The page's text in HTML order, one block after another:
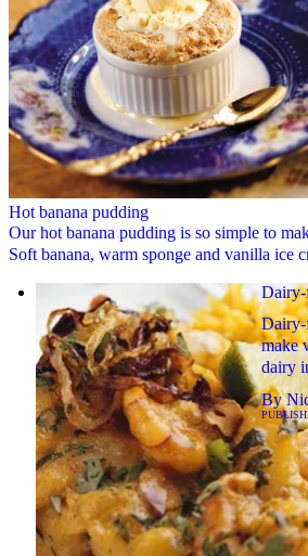
Hot banana pudding
Our hot banana pudding is so simple to
Soft banana, warm sponge and vanilla ice
Dairy-
Dairy-
make
dairy
By